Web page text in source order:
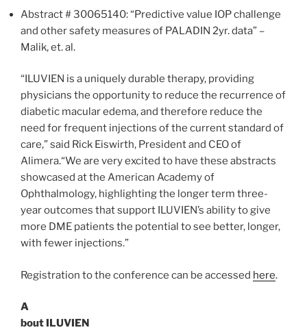
Abstract # 30065140: “Predictive value IOP challenge
and other safety measures of PALADIN 2yr. data” –
Malik, et. al.
“ILUVIEN is a uniquely durable therapy, providing
physicians the opportunity to reduce the recurrence of
diabetic macular edema, and therefore reduce the
need for frequent injections of the current standard of
care,” said Rick Eiswirth, President and CEO of
Alimera.“We are very excited to have these abstracts
showcased at the American Academy of
Ophthalmology, highlighting the longer term three-
year outcomes that support ILUVIEN’s ability to give
more DME patients the potential to see better, longer,
with fewer injections.”
Registration to the conference can be accessed here.
A
bout ILUVIEN